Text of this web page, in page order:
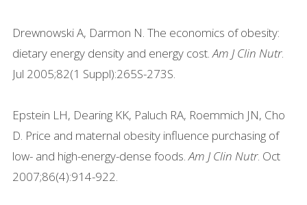
Drewnowski A, Darmon N. The economics of obesity:
dietary energy density and energy cost.Am J Clin Nutr.
Jul 2005;82(1 Suppl):265S-273S.
Epstein LH, Dearing KK, Paluch RA, Roemmich JN, Cho
D. Price and maternal obesity influence purchasing of
low- and high-energy-dense foods.Am J Clin Nutr. Oct
2007;86(4):914-922.